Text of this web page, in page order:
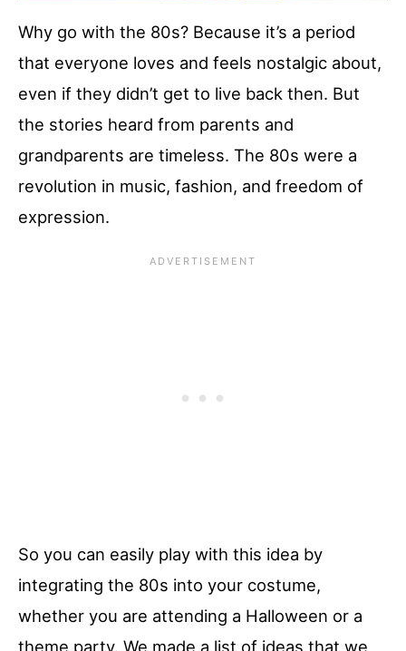
Why go with the 80s? Because it’s a period
that everyone loves and feels nostalgic about,
even if they didn’t get to live back then. But
the stories heard from parents and
grandparents are timeless. The 80s were a
revolution in music, fashion, and freedom of
expression.
So you can easily play with this idea by
integrating the 80s into your costume,
whether you are attending a Halloween or a
theme party. We made a list of ideas that we